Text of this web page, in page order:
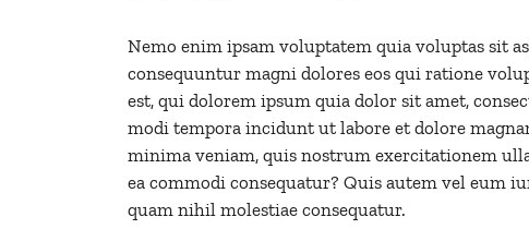
Nemo enim ipsam voluptatem quia voluptas sit
consequuntur magni dolores eos qui ratione
est, qui dolorem ipsum quia dolor sit amet,
modi tempora incidunt ut labore et dolore
minima veniam, quis nostrum exercitationem
ea commodi consequatur? Quis autem vel eum
quam nihil molestiae consequatur.